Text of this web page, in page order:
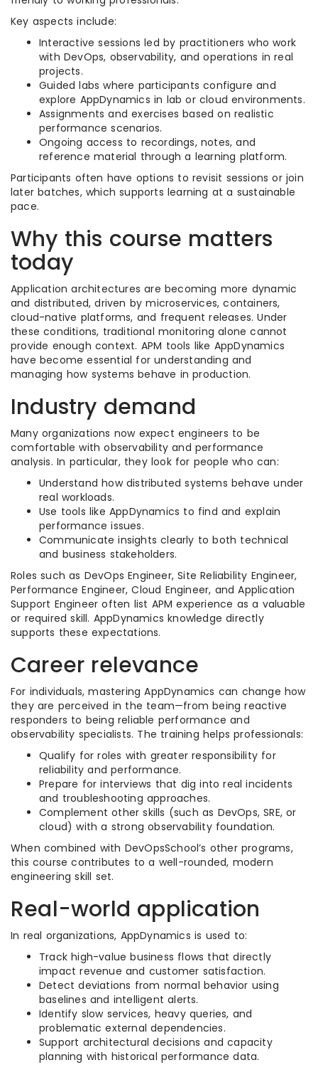
Key aspects include:
Interactive sessions led by practitioners who work
with DevOps, observability, and operations in real
projects.
Guided labs where participants configure and
explore AppDynamics in lab or cloud environments.
Assignments and exercises based on realistic
performance scenarios.
Ongoing access to recordings, notes, and
reference material through a learning platform.
Participants often have options to revisit sessions or join
later batches, which supports learning at a sustainable
pace.
Why this course matters
today
Application architectures are becoming more dynamic
and distributed, driven by microservices, containers,
cloud-native platforms, and frequent releases. Under
these conditions, traditional monitoring alone cannot
provide enough context. APM tools like AppDynamics
have become essential for understanding and
managing how systems behave in production.
Industry demand
Many organizations now expect engineers to be
comfortable with observability and performance
analysis. In particular, they look for people who can:
Understand how distributed systems behave under
real workloads.
Use tools like AppDynamics to find and explain
performance issues.
Communicate insights clearly to both technical
and business stakeholders.
Roles such as DevOps Engineer, Site Reliability Engineer,
Performance Engineer, Cloud Engineer, and Application
Support Engineer often list APM experience as a valuable
or required skill. AppDynamics knowledge directly
supports these expectations.
Career relevance
For individuals, mastering AppDynamics can change how
they are perceived in the team—from being reactive
responders to being reliable performance and
observability specialists. The training helps professionals:
Qualify for roles with greater responsibility for
reliability and performance.
Prepare for interviews that dig into real incidents
and troubleshooting approaches.
Complement other skills (such as DevOps, SRE, or
cloud) with a strong observability foundation.
When combined with DevOpsSchool’s other programs,
this course contributes to a well-rounded, modern
engineering skill set.
Real-world application
In real organizations, AppDynamics is used to:
Track high-value business flows that directly
impact revenue and customer satisfaction.
Detect deviations from normal behavior using
baselines and intelligent alerts.
Identify slow services, heavy queries, and
problematic external dependencies.
Support architectural decisions and capacity
planning with historical performance data.